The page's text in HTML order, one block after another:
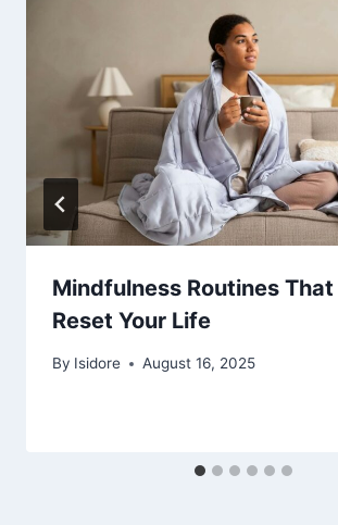
Mindfulness Routines That
Reset Your Life
By Isidore August 16, 2025